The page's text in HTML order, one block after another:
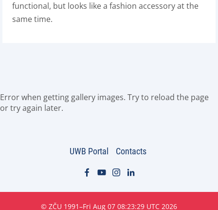
functional, but looks like a fashion accessory at the
same time.
Error when getting gallery images. Try to reload the page
or try again later.
UWB Portal Contacts
© ZČU 1991–Fri Aug 07 08:23:29 UTC 2026